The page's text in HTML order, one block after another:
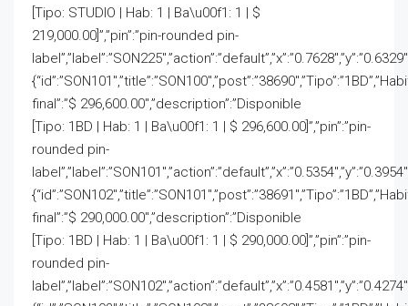
[Tipo: STUDIO | Hab: 1 | Ba\u00f1: 1 | $
219,000.00]”,”pin”:”pin-rounded pin-
final”:”$ 296,600.00″,”description”:”Disponible
[Tipo: 1BD | Hab: 1 | Ba\u00f1: 1 | $ 296,600.00]”,”pin”:”pin-
rounded pin-
final”:”$ 290,000.00″,”description”:”Disponible
[Tipo: 1BD | Hab: 1 | Ba\u00f1: 1 | $ 290,000.00]”,”pin”:”pin-
rounded pin-